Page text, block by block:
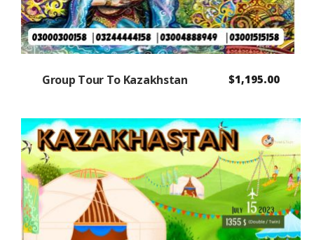
Group Tour To Kazakhstan $1,195.00